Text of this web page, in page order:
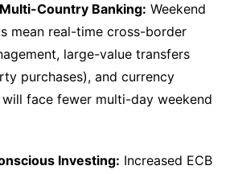
Country Banking: Weekend
mean real-time cross-border
large-value transfers
purchases), and currency
will face fewer multi-day weekend
Investing: Increased ECB